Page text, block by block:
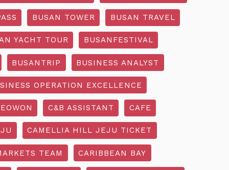
BUSAN TOWER BUSAN TRAVEL
YACHT TOUR BUSANFESTIVAL
BUSANTRIP BUSINESS ANALYST
OPERATION EXCELLENCE
C&B ASSISTANT CAFE
CAMELLIA HILL JEJU TICKET
TEAM CARIBBEAN BAY